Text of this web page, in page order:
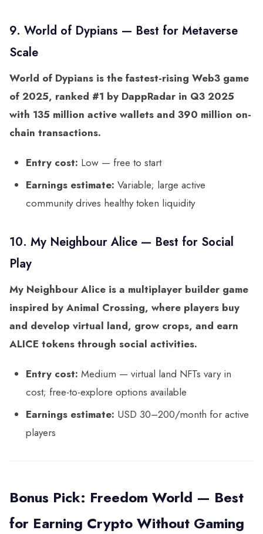
9. World of Dypians — Best for Metaverse
Scale
World of Dypians is the fastest-rising Web3 game
of 2025, ranked #1 by DappRadar in Q3 2025
with 135 million active wallets and 390 million on-
chain transactions.
Entry cost: Low — free to start
Earnings estimate: Variable; large active
community drives healthy token liquidity
10. My Neighbour Alice — Best for Social
Play
My Neighbour Alice is a multiplayer builder game
inspired by Animal Crossing, where players buy
and develop virtual land, grow crops, and earn
ALICE tokens through social activities.
Entry cost: Medium — virtual land NFTs vary in
cost; free-to-explore options available
Earnings estimate: USD 30–200/month for active
players
Bonus Pick: Freedom World — Best
for Earning Crypto Without Gaming